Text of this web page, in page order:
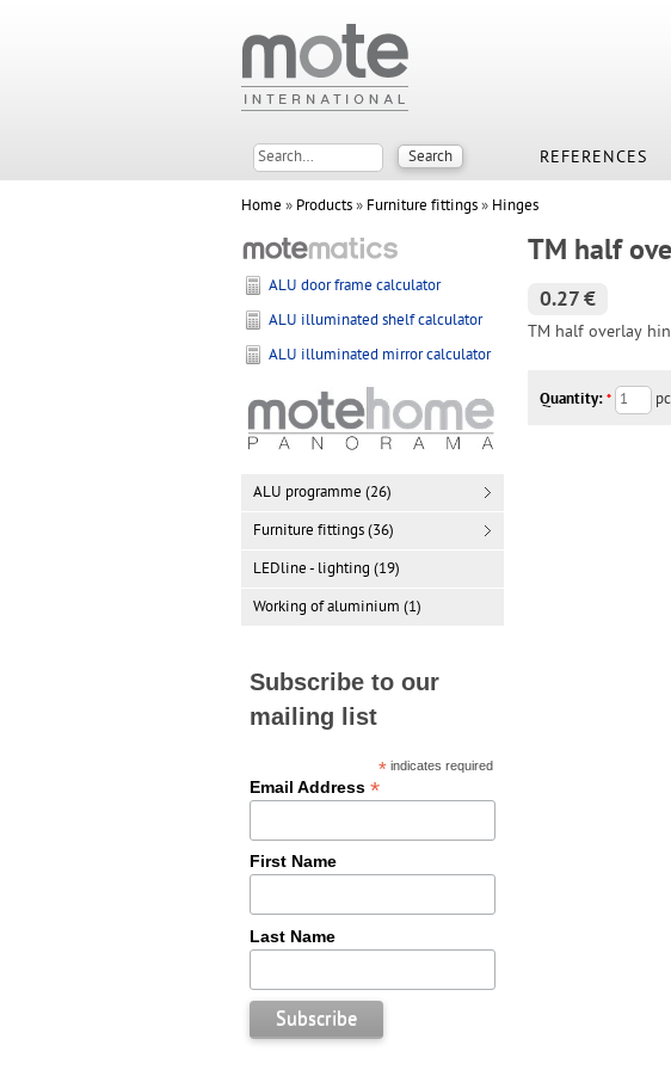
REFERENCES
Home » Products» Furniture fittings» Hinges
TM half
0.27 €
TM half overlay
Quantity: *
ALU door frame calculator
ALU illuminated shelf calculator
ALU illuminated mirror calculator
ALU programme (26)
Furniture fittings (36)
LEDline - lighting (19)
Working of aluminium (1)
Subscribe to our
mailing list
* indicates required
Email Address *
First Name
Last Name